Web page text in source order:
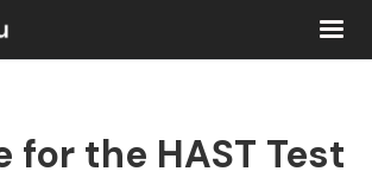
for the HAST Test